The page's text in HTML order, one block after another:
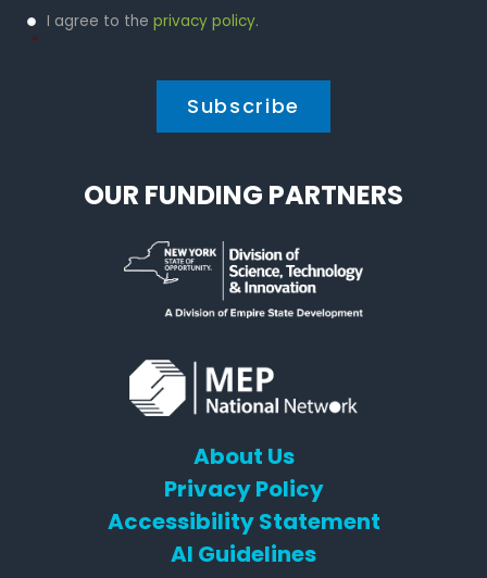
Privacy
Policy
I agree to the privacy policy.
*
OUR FUNDING PARTNERS
About Us
Privacy Policy
Accessibility Statement
AI Guidelines